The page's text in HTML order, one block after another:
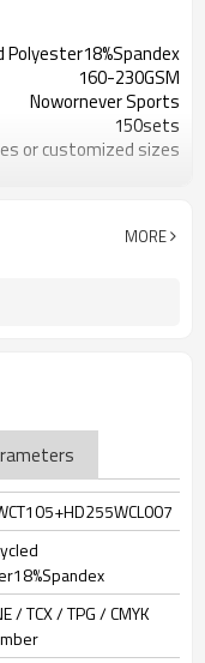
Polyester18%Spandex
160-230GSM
Nowornever Sports
150sets
or customized sizes
colors or customized
jacquard/embroidery
MORE
/ TCX / TPG / CMYK